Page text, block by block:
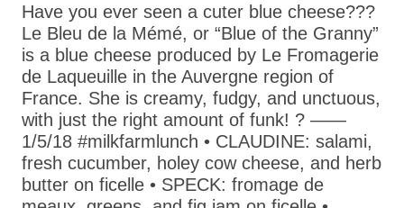
Have you ever seen a cuter blue cheese???
Le Bleu de la Mémé, or “Blue of the Granny”
is a blue cheese produced by Le Fromagerie
de Laqueuille in the Auvergne region of
France. She is creamy, fudgy, and unctuous,
with just the right amount of funk! ? ——
1/5/18 #milkfarmlunch • CLAUDINE: salami,
fresh cucumber, holey cow cheese, and herb
butter on ficelle • SPECK: fromage de